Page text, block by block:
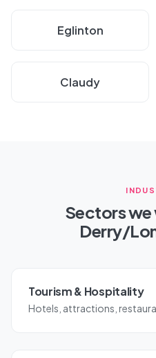
Eglinton
Claudy
Sectors we
Derry/
Tourism & Hospitality
Hotels, attractions,